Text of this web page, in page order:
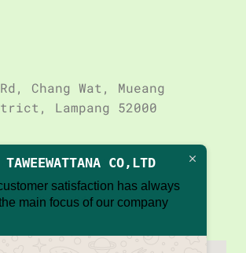
Chang Wat, Mueang
Lampang 52000
98 153 4417
TAWEEWATTANA CO,LTD
customer satisfaction has always
main focus of our company